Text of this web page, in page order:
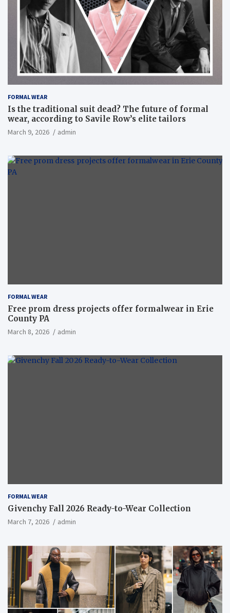
FORMAL WEAR
Is the traditional suit dead? The future of formal
wear, according to Savile Row’s elite tailors
March 9, 2026 admin
FORMAL WEAR
Free prom dress projects offer formalwear in Erie
County PA
March 8, 2026 admin
FORMAL WEAR
Givenchy Fall 2026 Ready-to-Wear Collection
March 7, 2026 admin